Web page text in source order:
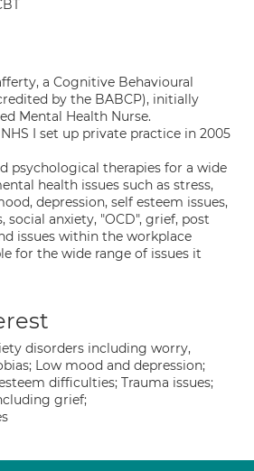
a Cognitive Behavioural
by the BABCP), initially
Mental Health Nurse.
I set up private practice in 2005
psychological therapies for a wide
health issues such as stress,
depression, self esteem issues,
social anxiety, "OCD", grief, post
issues within the workplace
for the wide range of issues it
disorders including worry,
Low mood and depression;
difficulties; Trauma issues;
grief;